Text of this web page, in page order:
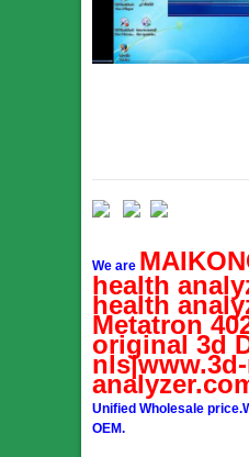
We are
health
health
Metatron
original 3d
Unified Wholesale
OEM.